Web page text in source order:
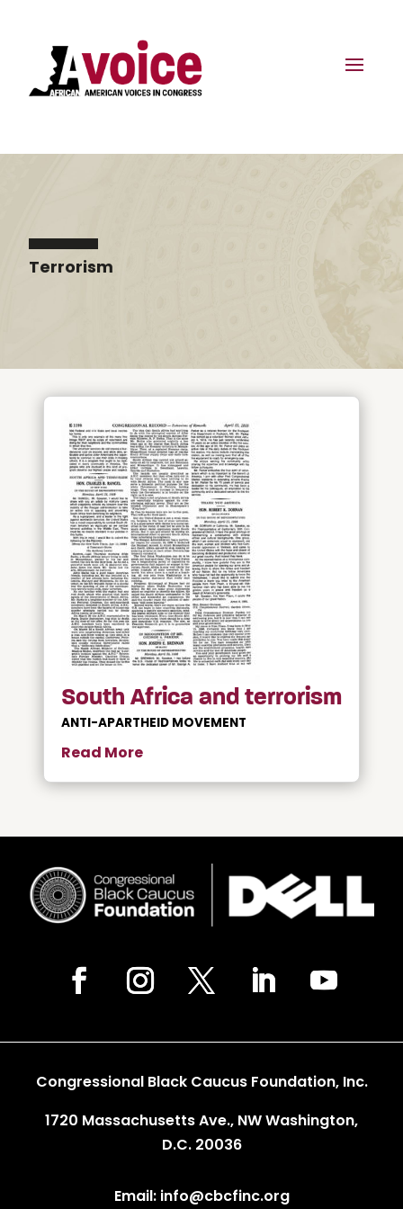
Terrorism
South Africa and terrorism
ANTI-APARTHEID MOVEMENT
Read More
Congressional Black Caucus Foundation, Inc.
1720 Massachusetts Ave., NW Washington,
D.C. 20036
Email: info@cbcfinc.org